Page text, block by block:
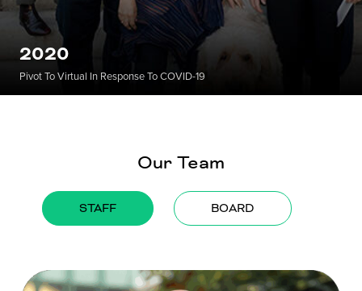
2020
Pivot To Virtual In Response To COVID-19
Our Team
STAFF BOARD